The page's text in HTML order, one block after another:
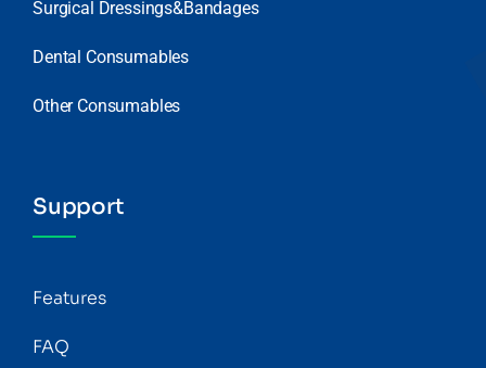
Surgical Dressings&Bandages
Dental Consumables
Other Consumables
Support
Features
FAQ